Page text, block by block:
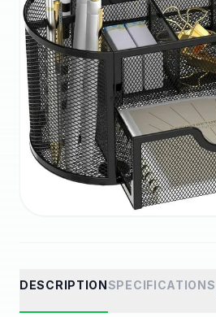
DESCRIPTIONSPECIFICATIONS